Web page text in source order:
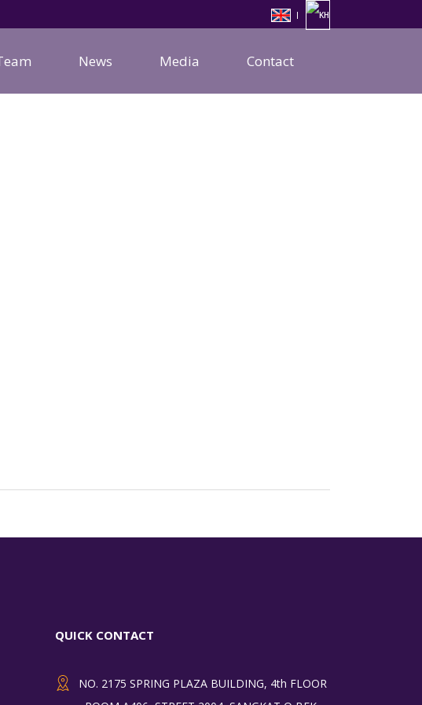
News Media Contact
QUICK CONTACT
NO. 2175 SPRING PLAZA BUILDING, 4th FLOOR